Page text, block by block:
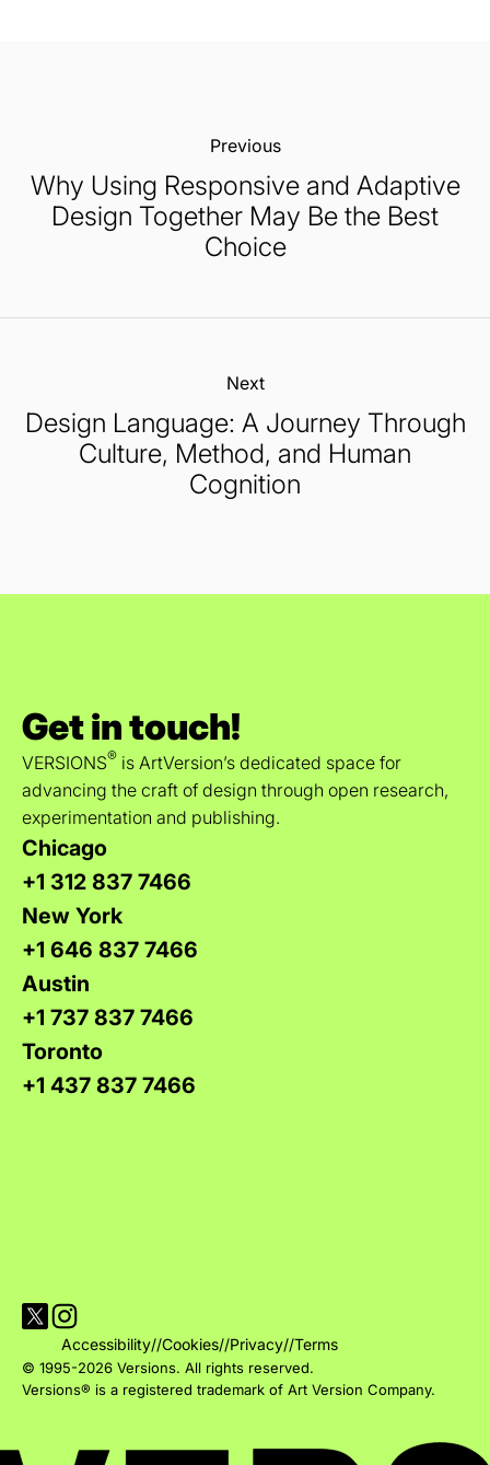
Previous:
Why Using Responsive and Adaptive
Design Together May Be the Best
Choice
Next:
Design Language: A Journey Through
Culture, Method, and Human
Cognition
Get in touch!
VERSIONS® is ArtVersion’s dedicated space for
advancing the craft of design through open research,
experimentation and publishing.
Chicago
+1 312 837 7466
New York
+1 646 837 7466
Austin
+1 737 837 7466
Toronto
+1 437 837 7466
Visit Versions on X platform
Visit Versions' Instagram profile
Accessibility//Cookies//Privacy//Terms
© 1995-2026 Versions. All rights reserved.
Versions® is a registered trademark of Art Version Company.